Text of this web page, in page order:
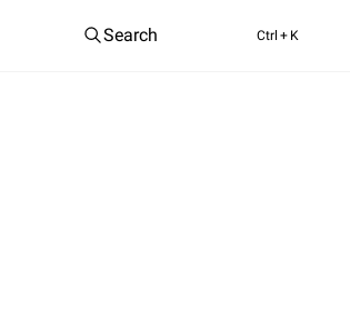
Search Ctrl + K